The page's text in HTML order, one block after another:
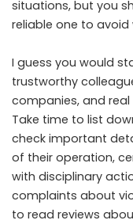
situations, but you
reliable one to
I guess you would
trustworthy
companies, and
Take time to list
check important
of their operation,
with disciplinary
complaints about
to read reviews